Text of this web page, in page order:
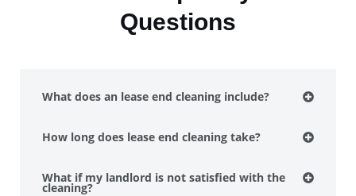
Questions
What does an lease end cleaning include?
How long does lease end cleaning take?
What if my landlord is not satisfied with the
cleaning?